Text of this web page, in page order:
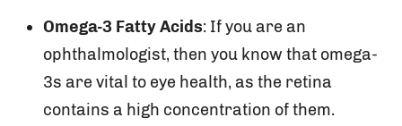
Omega-3 Fatty Acids: If you are an
ophthalmologist, then you know that omega-
3s are vital to eye health, as the retina
contains a high concentration of them.